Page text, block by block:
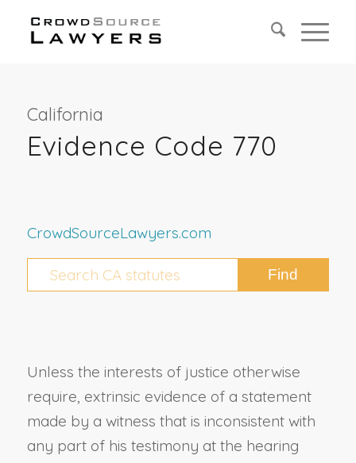
California
Evidence Code 770
CrowdSourceLawyers.com
Unless the interests of justice otherwise
require, extrinsic evidence of a statement
made by a witness that is inconsistent with
any part of his testimony at the hearing